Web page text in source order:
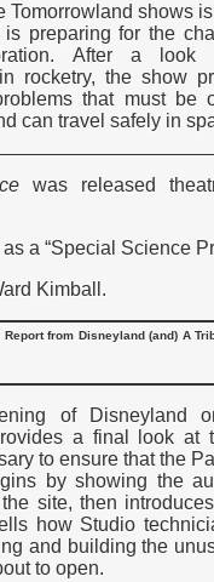
Tomorrowland shows
is preparing for the
After a look
rocketry, the show
that must be
can travel safely in
was released
a “Special Science
Kimball.
Report from Disneyland (and) A
of Disneyland
a final look at
to ensure that the
by showing the
site, then
how Studio
and building the
to open.